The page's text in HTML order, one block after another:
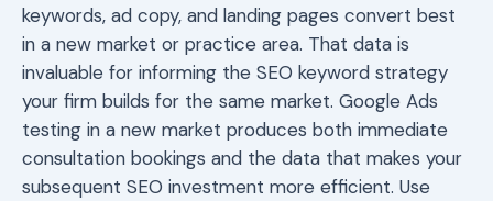
keywords, ad copy, and landing pages convert best
in a new market or practice area. That data is
invaluable for informing the SEO keyword strategy
your firm builds for the same market. Google Ads
testing in a new market produces both immediate
consultation bookings and the data that makes your
subsequent SEO investment more efficient. Use